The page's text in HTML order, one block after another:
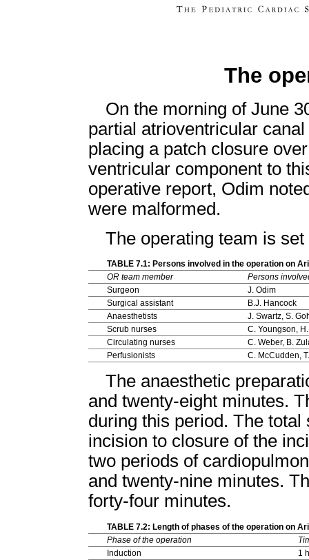
The
On the morning of June
partial atrioventricular
placing a patch closure
ventricular component to
operative report, Odim
were malformed.
The operating team is
TABLE 7.1: Persons involved in the operation on
OR team member
Persons
Surgeon
J. Odim
Surgical assistant
B.J. Hancock
Anaesthetists
J. Swartz, S.
Scrub nurses
C. Youngson,
Circulating nurses
C. Weber, B.
Perfusionists
C. McCudden,
The anaesthetic
and twenty-eight minutes.
during this period. The
incision to closure of the
two periods of
and twenty-nine minutes.
forty-four minutes.
TABLE 7.2: Length of phases of the operation on
Phase of the operation
Induction
1